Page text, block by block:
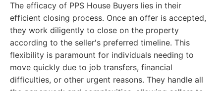
The efficacy of PPS House Buyers lies in their
efficient closing process. Once an offer is accepted,
they work diligently to close on the property
according to the seller's preferred timeline. This
flexibility is paramount for individuals needing to
move quickly due to job transfers, financial
difficulties, or other urgent reasons. They handle all